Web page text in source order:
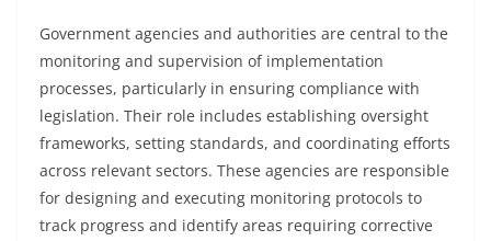
Government agencies and authorities are central to the
monitoring and supervision of implementation
processes, particularly in ensuring compliance with
legislation. Their role includes establishing oversight
frameworks, setting standards, and coordinating efforts
across relevant sectors. These agencies are responsible
for designing and executing monitoring protocols to
track progress and identify areas requiring corrective